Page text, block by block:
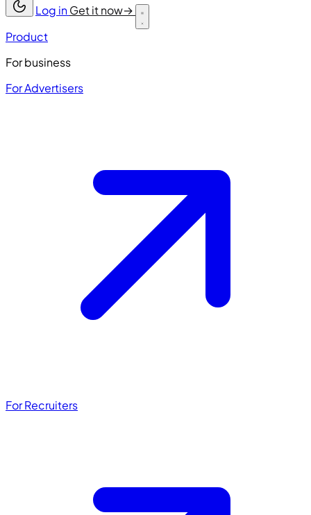
Log inGet it now→
Product
For business
For Advertisers
For Recruiters